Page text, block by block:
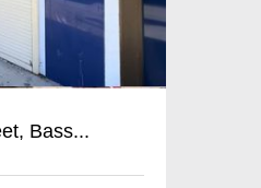
Bass...